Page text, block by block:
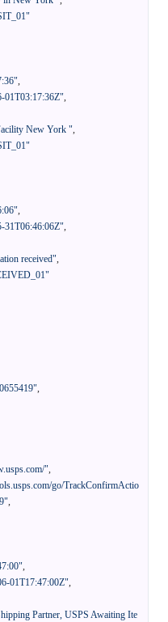
,
01T03:17:36Z",
New York ",
,
31T06:46:06Z",
received",
,
",
go/TrackConfirmActio
,
,
01T17:47:00Z",
Partner, USPS Awaiting Ite